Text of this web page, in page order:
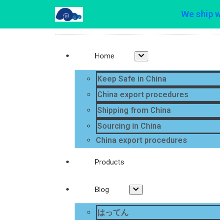
We ship
Home
Keep Safe in China
China export procedures
Shipping from China
Sourcing in China
China export procedures
Products
Blog
はってん